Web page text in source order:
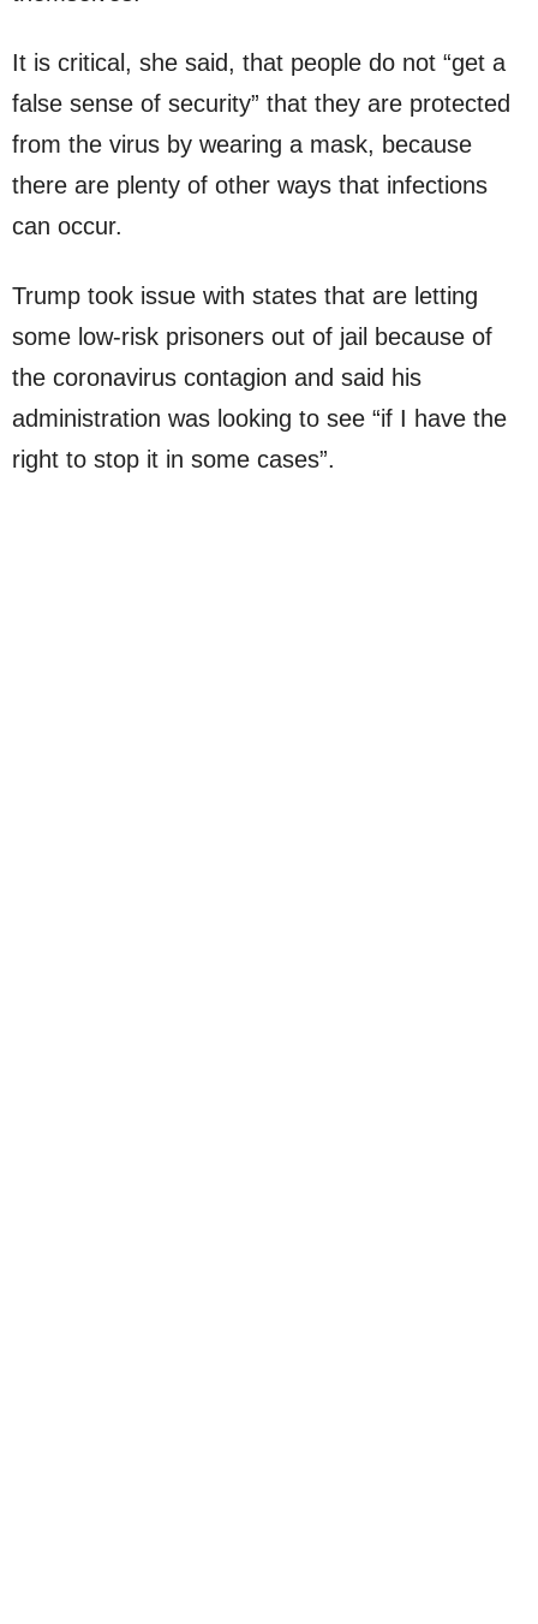
It is critical, she said, that people do not “get a
false sense of security” that they are protected
from the virus by wearing a mask, because
there are plenty of other ways that infections
can occur.
Trump took issue with states that are letting
some low-risk prisoners out of jail because of
the coronavirus contagion and said his
administration was looking to see “if I have the
right to stop it in some cases”.